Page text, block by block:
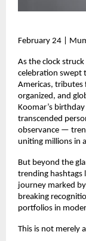
February 24 |
As the clock
celebration swept
Americas, tributes
organized, and
Koomar’s
transcended
observance —
uniting millions in
But beyond the
trending hashtags
journey marked
breaking
portfolios in
This is not merely